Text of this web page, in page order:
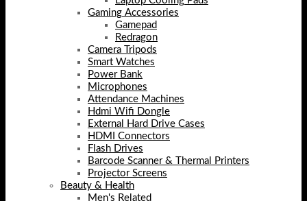
Gaming Accessories
Gamepad
Redragon
Camera Tripods
Smart Watches
Power Bank
Microphones
Attendance Machines
Hdmi Wifi Dongle
External Hard Drive Cases
HDMI Connectors
Flash Drives
Barcode Scanner & Thermal Printers
Projector Screens
Beauty & Health
Men's Related